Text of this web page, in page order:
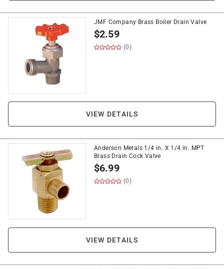
JMF Company Brass Boiler Drain Valve
$2.59
(0)
VIEW DETAILS
Anderson Metals 1/4 in. X 1/4 in. MPT
Brass Drain Cock Valve
$6.99
(0)
VIEW DETAILS